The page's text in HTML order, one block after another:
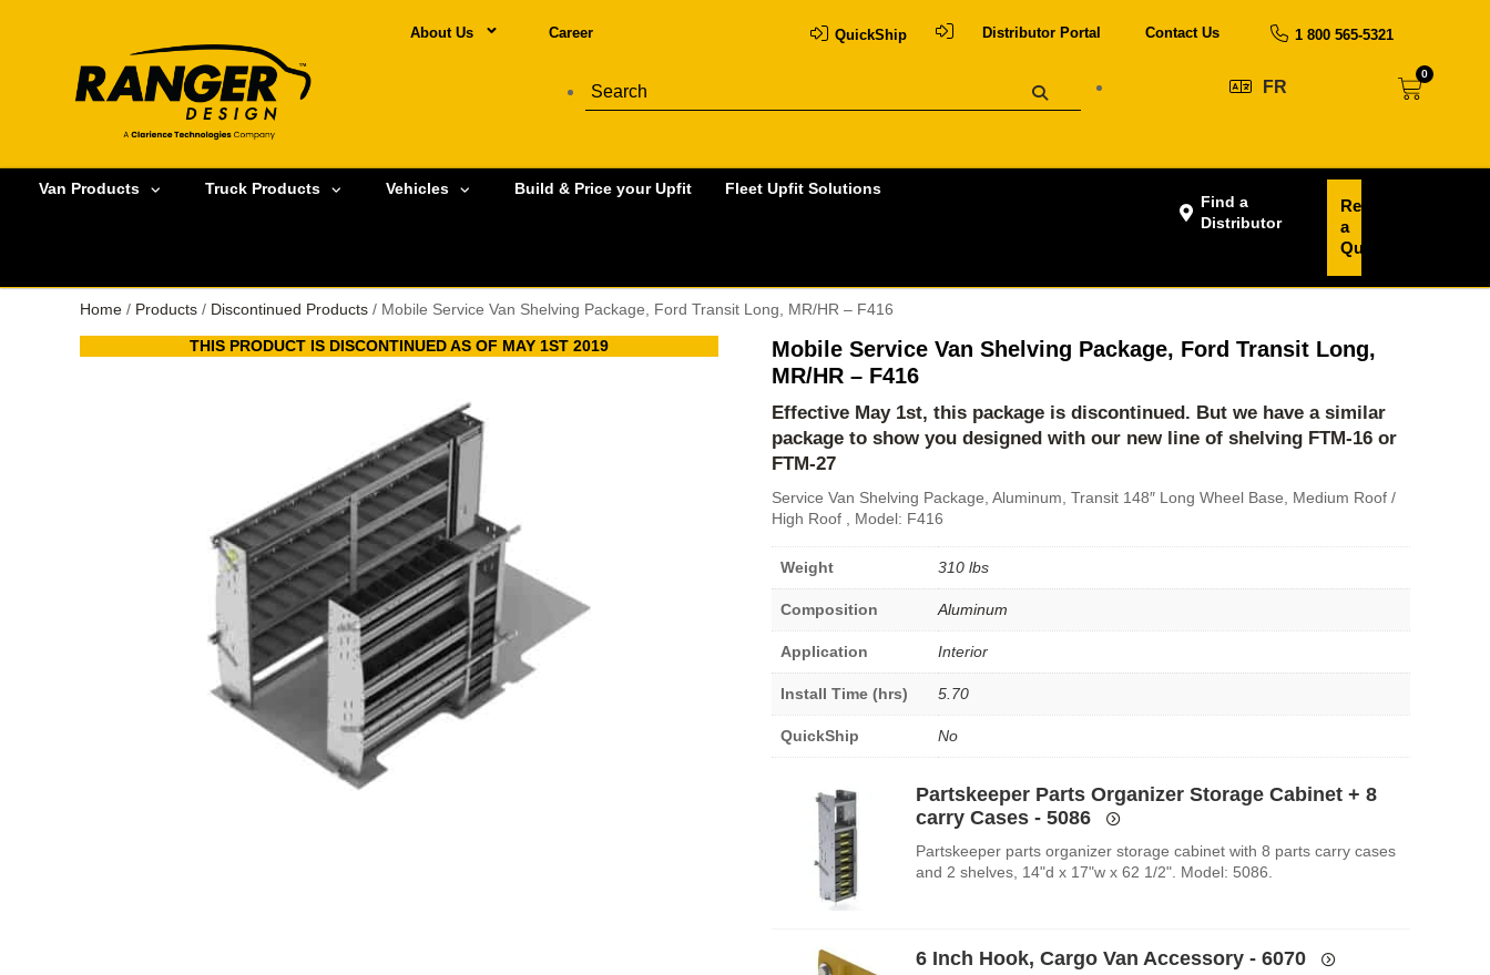
About Us Career QuickShip Distributor Portal Contact Us 1 800 565-5321
FR
0
Van Products Truck Products Vehicles Build & Price your Upfit Fleet Upfit Solutions
Find a
Distributor
Request
a
Quote
Home / Products / Discontinued Products / Mobile Service Van Shelving Package, Ford Transit Long, MR/HR – F416
THIS PRODUCT IS DISCONTINUED AS OF MAY 1ST 2019
Mobile Service Van Shelving Package, Ford Transit Long,
MR/HR – F416
Effective May 1st, this package is discontinued. But we have a similar
package to show you designed with our new line of shelving FTM-16 or
FTM-27
Service Van Shelving Package, Aluminum, Transit 148″ Long Wheel Base, Medium Roof /
High Roof , Model: F416
Weight 310 lbs
Composition Aluminum
Application Interior
Install Time (hrs) 5.70
QuickShip No
Partskeeper Parts Organizer Storage Cabinet + 8
carry Cases - 5086
Partskeeper parts organizer storage cabinet with 8 parts carry cases
and 2 shelves, 14"d x 17"w x 62 1/2". Model: 5086.
6 Inch Hook, Cargo Van Accessory - 6070